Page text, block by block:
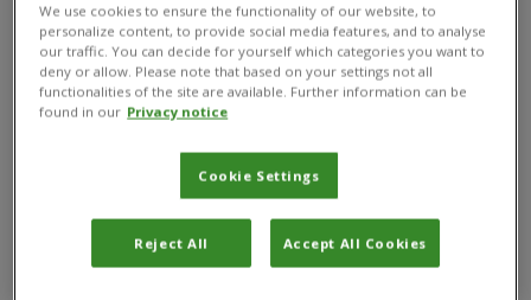
developing countries to prevent or detect and control
invasive species in order to protect and restore
agricultural and natural ecosystems, reduce crop
losses, improve health, remove trade barriers and
infrastructure and vulnerable areas.
‘We are falling behind, and progress is currently too
slow to achieve the ambitious targets set by the
We use cookies to ensure the functionality of our website, to
personalize content, to provide social media features, and to analyse
our traffic. You can decide for yourself which categories you want to
deny or allow. Please note that based on your settings not all
functionalities of the site are available. Further information can be
found in our Privacy notice
Cookie Settings
Reject All Accept All Cookies